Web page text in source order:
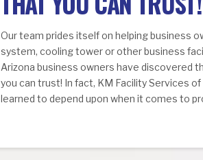
Our team prides itself on helping business
system, cooling tower or other business
Arizona business owners have discovered
you can trust! In fact, KM Facility Services
learned to depend upon when it comes to